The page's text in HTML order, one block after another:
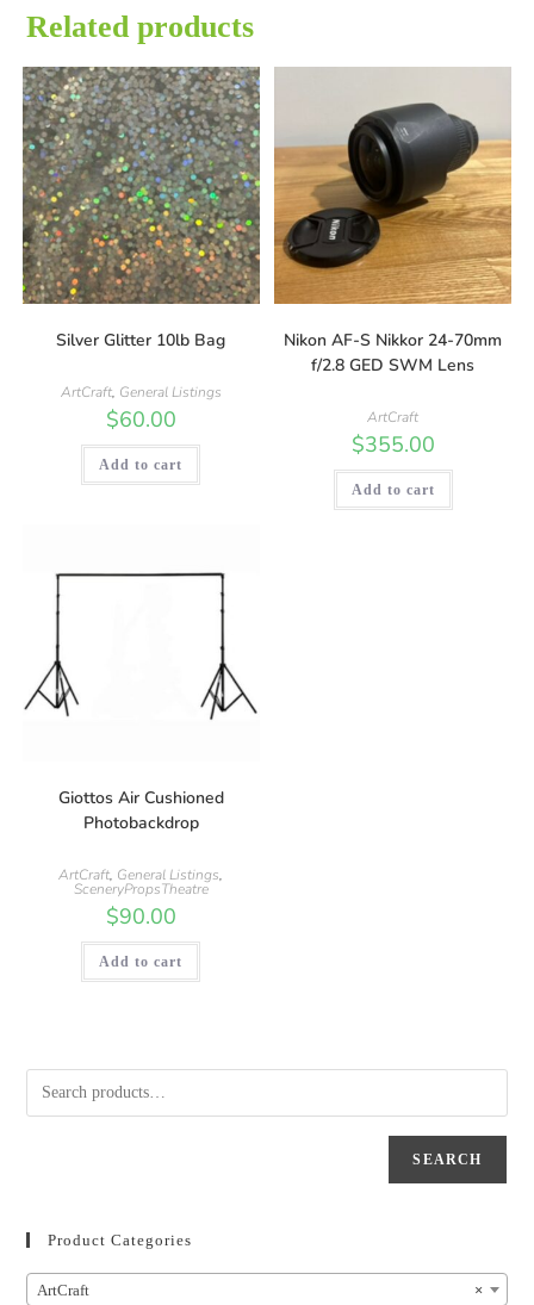
Related products
Silver Glitter 10lb Bag
ArtCraft, General Listings
$60.00
Add to cart
Nikon AF-S Nikkor 24-70mm
f/2.8 GED SWM Lens
ArtCraft
$355.00
Add to cart
Giottos Air Cushioned
Photobackdrop
ArtCraft, General Listings,
SceneryPropsTheatre
$90.00
Add to cart
SEARCH
Product Categories
×
ArtCraft